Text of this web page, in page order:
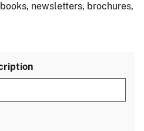
newsletters, brochures,